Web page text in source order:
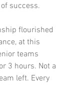
success.
flourished
at this
teams
3 hours. Not a
left. Every